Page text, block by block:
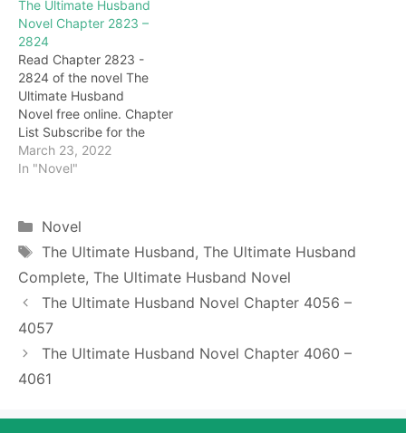
president of the Ase
Group. He has found out
all the properties of the
Zheng family so quickly.
It's just…. It seems that…
The Ultimate Husband
Novel Chapter 2823 –
2824
Read Chapter 2823 -
2824 of the novel The
Ultimate Husband
Novel free online. Chapter
List Subscribe for the
latest updates: Chapter
2823 Long Qian's tone
shouted: "Huang Zheng,
following crime, have you
thought about the
consequences?" Ha ha…
Huang…
March 23, 2022
In "Novel"
Categories
Novel
Tags
The Ultimate Husband, The Ultimate Husband
Complete, The Ultimate Husband Novel
The Ultimate Husband Novel Chapter 4056 –
4057
The Ultimate Husband Novel Chapter 4060 –
4061